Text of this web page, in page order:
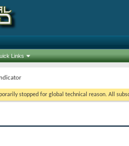
Links
stopped for global technical reason. All